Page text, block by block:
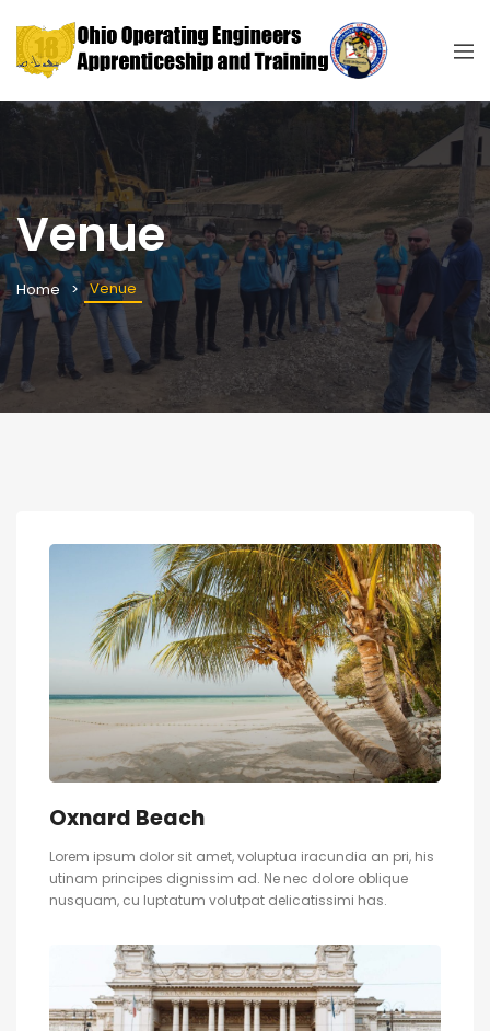
Venue
Home Venue
Oxnard Beach
Lorem ipsum dolor sit amet, voluptua iracundia an pri, his
utinam principes dignissim ad. Ne nec dolore oblique
nusquam, cu luptatum volutpat delicatissimi has.